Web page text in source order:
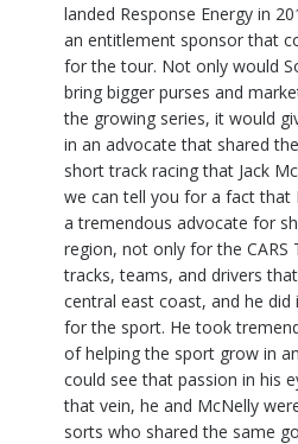
landed Response Energy in
an entitlement sponsor that
for the tour. Not only would
bring bigger purses and
the growing series, it would
in an advocate that shared
short track racing that Jack
we can tell you for a fact that
a tremendous advocate for
region, not only for the CARS
tracks, teams, and drivers
central east coast, and he
for the sport. He took
of helping the sport grow in
could see that passion in his
that vein, he and McNelly
sorts who shared the same